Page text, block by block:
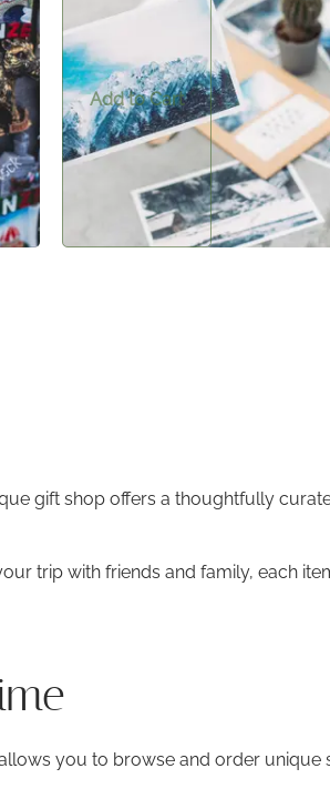
remember your trip.
Add to Cart
gift shop offers a thoughtfully
trip with friends and family, each
you to browse and order